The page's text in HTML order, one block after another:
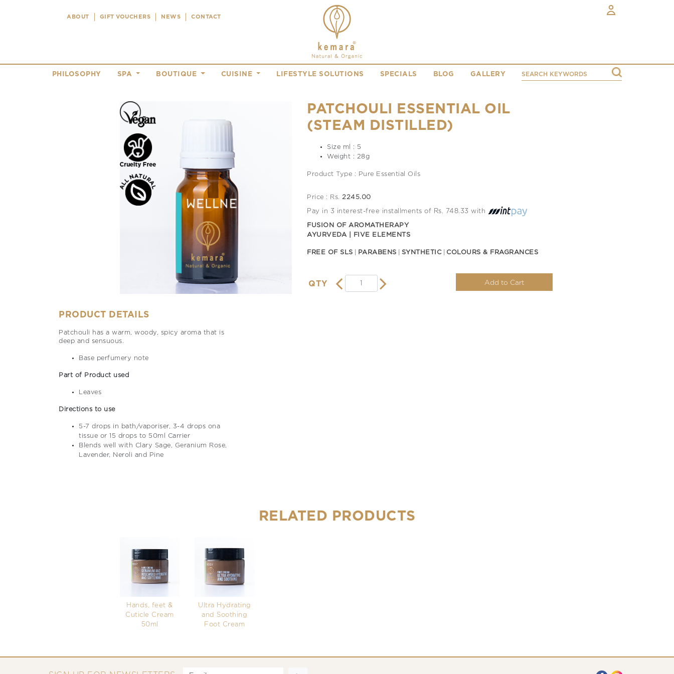
ABOUT GIFT VOUCHERS NEWS CONTACT
PHILOSOPHY SPA BOUTIQUE CUISINE LIFESTYLE SOLUTIONS SPECIALS BLOG GALLERY
PATCHOULI ESSENTIAL OIL
(STEAM DISTILLED)
Size ml : 5
Weight : 28g
Product Type : Pure Essential Oils
Price : Rs. 2245.00
Pay in 3 interest-free installments of Rs. 748.33 with
FUSION OF AROMATHERAPY
AYURVEDA | FIVE ELEMENTS
FREE OF SLS PARABENS SYNTHETIC COLOURS & FRAGRANCES
QTY Add to Cart
PRODUCT DETAILS
Patchouli has a warm, woody, spicy aroma that is
deep and sensuous.
Base perfumery note
Part of Product used
Leaves
Directions to use
5-7 drops in bath/vaporiser, 3-4 drops ona
tissue or 15 drops to 50ml Carrier
Blends well with Clary Sage, Geranium Rose,
Lavender, Neroli and Pine
RELATED PRODUCTS
Hands, feet &
Cuticle Cream
50ml
Ultra Hydrating
and Soothing
Foot Cream